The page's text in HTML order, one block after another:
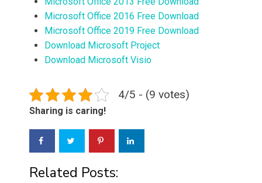
Microsoft Office 2016 Free Download
Microsoft Office 2019 Free Download
Download Microsoft Project
Download Microsoft Visio
4/5 - (9 votes)
Sharing is caring!
Related Posts: